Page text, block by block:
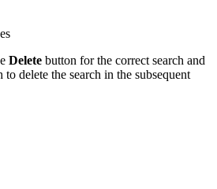
Delete button for the correct search and
delete the search in the subsequent